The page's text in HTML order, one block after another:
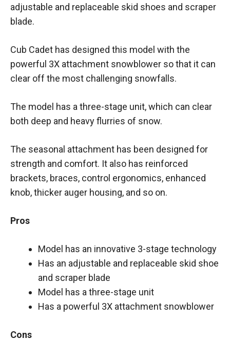
adjustable and replaceable skid shoes and scraper
blade.
Cub Cadet has designed this model with the
powerful 3X attachment snowblower so that it can
clear off the most challenging snowfalls.
The model has a three-stage unit, which can clear
both deep and heavy flurries of snow.
The seasonal attachment has been designed for
strength and comfort. It also has reinforced
brackets, braces, control ergonomics, enhanced
knob, thicker auger housing, and so on.
Pros
Model has an innovative 3-stage technology
Has an adjustable and replaceable skid shoe
and scraper blade
Model has a three-stage unit
Has a powerful 3X attachment snowblower
Cons